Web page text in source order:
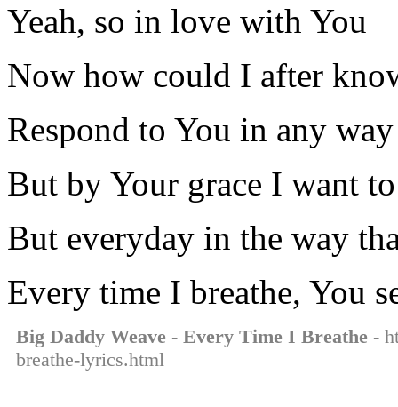
Yeah, so in love with You
Now how could I after
Respond to You in any
But by Your grace I want
But everyday in the way
Every time I breathe, You
Big Daddy Weave - Every Time I Breathe -
breathe-lyrics.html